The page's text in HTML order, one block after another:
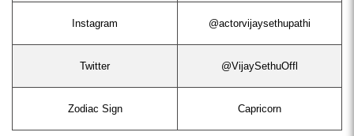
Instagram @actorvijaysethupathi
Twitter @VijaySethuOffl
Zodiac Sign Capricorn